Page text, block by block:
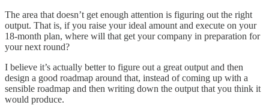
The area that doesn’t get enough attention is figuring out the right
output. That is, if you raise your ideal amount and execute on your
18-month plan, where will that get your company in preparation for
your next round?
I believe it’s actually better to figure out a great output and then
design a good roadmap around that, instead of coming up with a
sensible roadmap and then writing down the output that you think it
would produce.